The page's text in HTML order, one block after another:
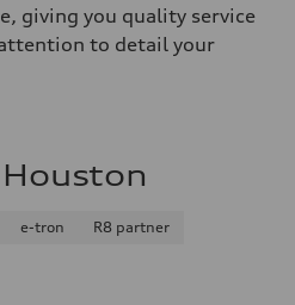
giving you quality service
to detail your
e-tron
R8 partner